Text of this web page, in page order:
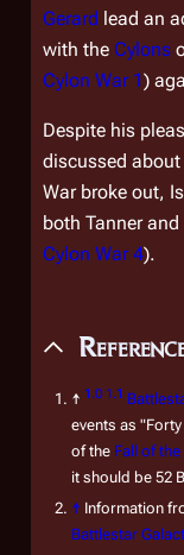
Gerard lead an
with the Cylons
Cylon War 1)
Despite his
discussed
War broke out,
both Tanner
Cylon War 4).
↑ 1.0 1.1
events as
of the Fall of
it should be 52
↑ Information
Battlestar